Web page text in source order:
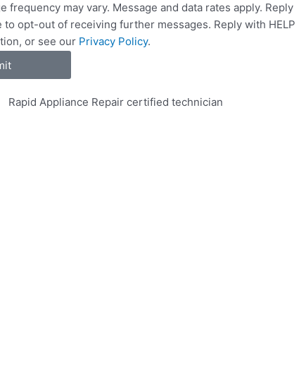
frequency may vary. Message and data rates apply. Reply
to opt-out of receiving further messages. Reply with HELP
or see our Privacy Policy.